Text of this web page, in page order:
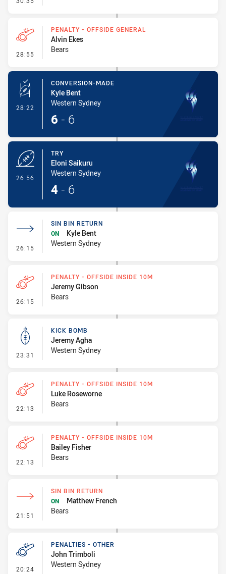
28:55 - Penalty - Offside General
PENALTY - OFFSIDE GENERAL
Alvin Ekes
Bears
28:22 - Conversion-Made
CONVERSION-MADE
Kyle Bent
Western Sydney
6 - 6
26:56
TRY
Eloni Saikuru
Western Sydney
4 - 6
26:15 - Sin Bin Return
SIN BIN RETURN
ON
Kyle Bent
Western Sydney
26:15 - Penalty - Offside inside 10m
PENALTY - OFFSIDE INSIDE 10M
Jeremy Gibson
Bears
23:31 - Kick Bomb
KICK BOMB
Jeremy Agha
Western Sydney
22:13 - Penalty - Offside inside 10m
PENALTY - OFFSIDE INSIDE 10M
Luke Roseworne
Bears
22:13 - Penalty - Offside inside 10m
PENALTY - OFFSIDE INSIDE 10M
Bailey Fisher
Bears
21:51 - Sin Bin Return
SIN BIN RETURN
ON
Matthew French
Bears
20:24 - Penalties - Other
PENALTIES - OTHER
John Trimboli
Western Sydney